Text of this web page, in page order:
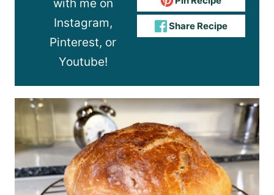
with me on
Instagram,
Pinterest, or
Youtube!
Share Recipe